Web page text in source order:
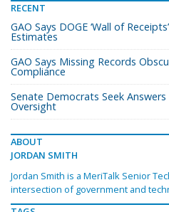
RECENT
GAO Says DOGE ‘Wall of
Estimates
GAO Says Missing Records
Compliance
Senate Democrats Seek
Oversight
ABOUT
JORDAN SMITH
Jordan Smith is a MeriTalk Senior
intersection of government and